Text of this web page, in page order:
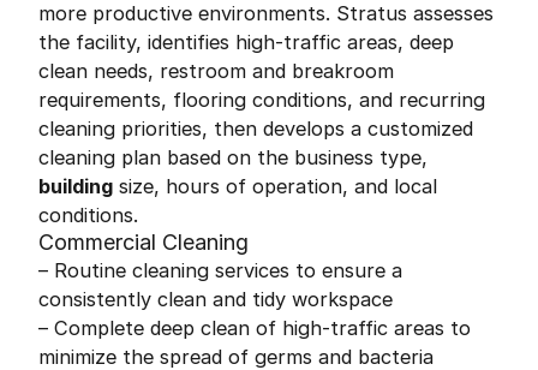
more productive environments. Stratus assesses
the facility, identifies high-traffic areas, deep
clean needs, restroom and breakroom
requirements, flooring conditions, and recurring
cleaning priorities, then develops a customized
cleaning plan based on the business type,
building size, hours of operation, and local
conditions.
Commercial Cleaning
– Routine cleaning services to ensure a
consistently clean and tidy workspace
– Complete deep clean of high-traffic areas to
minimize the spread of germs and bacteria